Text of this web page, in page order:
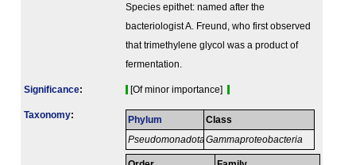
Species epithet: named after the
bacteriologist A. Freund, who first observed
that trimethylene glycol was a product of
fermentation.
Signi­ficance: [Of minor importance]
Taxonomy: Phylum
Pseudomonadota
Class
Gammaproteobacteria